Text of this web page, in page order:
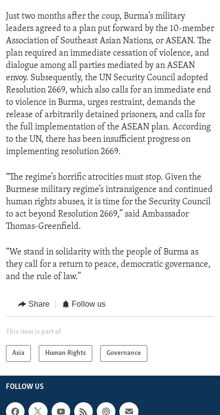
Just two months after the coup, Burma’s military
leaders agreed to a plan put forward by the 10-member
Association of Southeast Asian Nations, or ASEAN. The
plan required an immediate cessation of violence, and
dialogue among all parties mediated by an ASEAN
envoy. Subsequently, the UN Security Council adopted
Resolution 2669, which also calls for an immediate end
to violence in Burma, urges restraint, demands the
release of arbitrarily detained prisoners, and calls for
the full implementation of the ASEAN plan. According
to the UN, there has been insufficient progress on
implementing resolution 2669.
“The regime’s horrific atrocities must stop. Given the
Burmese military regime’s intransigence and continued
human rights abuses, it is time for the Security Council
to act beyond Resolution 2669,” said Ambassador
Thomas-Greenfield.
“We stand in solidarity with the people of Burma as
they call for a return to peace, democratic governance,
and the rule of law.”
Share Follow us
This item is part of
Asia Human Rights Governance
FOLLOW US